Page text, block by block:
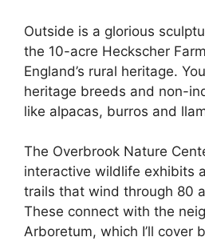
Outside is a glorious
the 10-acre Heckscher
England’s rural heritage.
heritage breeds and non-
like alpacas, burros and
The Overbrook Nature
interactive wildlife exhibits
trails that wind through 80
These connect with the
Arboretum, which I’ll cover